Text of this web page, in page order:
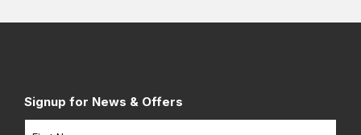
Signup for News & Offers